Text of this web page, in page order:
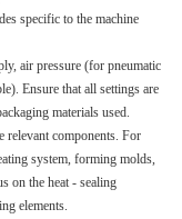
specific to the machine
air pressure (for pneumatic
Ensure that all settings are
materials used.​
relevant components. For
system, forming molds,
on the heat - sealing
elements.​